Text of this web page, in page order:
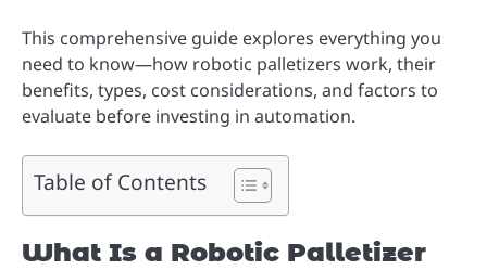
This comprehensive guide explores everything you
need to know—how robotic palletizers work, their
benefits, types, cost considerations, and factors to
evaluate before investing in automation.
Table of Contents
What Is a Robotic Palletizer